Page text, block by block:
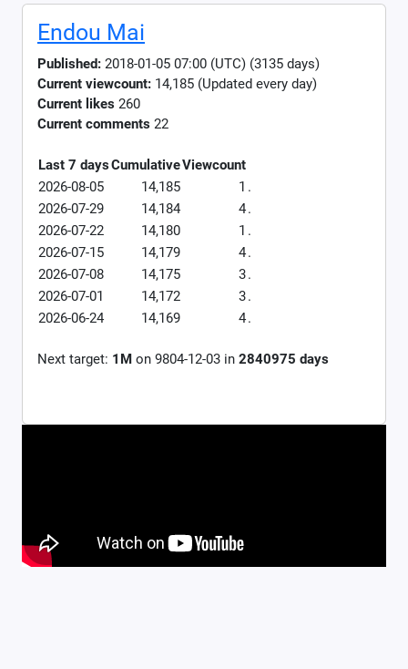
Endou Mai
Published: 2018-01-05 07:00 (UTC) (3135 days)
Current viewcount: 14,185 (Updated every day)
Current likes 260
Current comments 22
Last 7 daysCumulativeViewcount
2026-08-05
14,185 1 .
2026-07-29
14,184 4.
2026-07-22
14,180 1 .
2026-07-15
14,179 4.
2026-07-08
14,175 3.
2026-07-01
14,172 3.
2026-06-24
14,169 4.
Next target: 1M on 9804-12-03 in 2840975 days